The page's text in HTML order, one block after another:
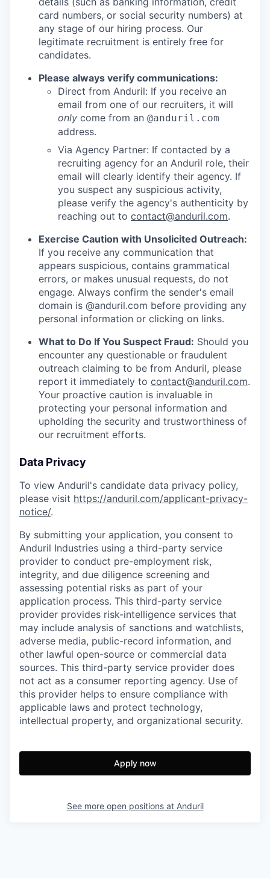
card numbers, or social security numbers) at
any stage of our hiring process. Our
legitimate recruitment is entirely free for
candidates.
Please always verify communications:
Direct from Anduril: If you receive an
email from one of our recruiters, it will
only come from an @anduril.com
address.
Via Agency Partner: If contacted by a
recruiting agency for an Anduril role, their
email will clearly identify their agency. If
you suspect any suspicious activity,
please verify the agency's authenticity by
reaching out to contact@anduril.com.
Exercise Caution with Unsolicited Outreach:
If you receive any communication that
appears suspicious, contains grammatical
errors, or makes unusual requests, do not
engage. Always confirm the sender's email
domain is @anduril.com before providing any
personal information or clicking on links.
What to Do If You Suspect Fraud: Should you
encounter any questionable or fraudulent
outreach claiming to be from Anduril, please
report it immediately to contact@anduril.com.
Your proactive caution is invaluable in
protecting your personal information and
upholding the security and trustworthiness of
our recruitment efforts.
Data Privacy
To view Anduril's candidate data privacy policy,
please visit https://anduril.com/applicant-privacy-
notice/.
By submitting your application, you consent to
Anduril Industries using a third-party service
provider to conduct pre-employment risk,
integrity, and due diligence screening and
assessing potential risks as part of your
application process. This third-party service
provider provides risk-intelligence services that
may include analysis of sanctions and watchlists,
adverse media, public-record information, and
other lawful open-source or commercial data
sources. This third-party service provider does
not act as a consumer reporting agency. Use of
this provider helps to ensure compliance with
applicable laws and protect technology,
intellectual property, and organizational security.
Apply now
See more open positions at Anduril